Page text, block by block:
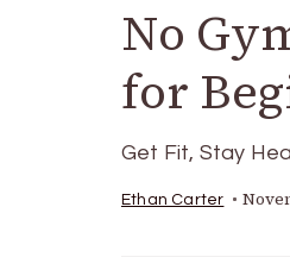
No
for
Get Fit, Stay
Ethan Carter